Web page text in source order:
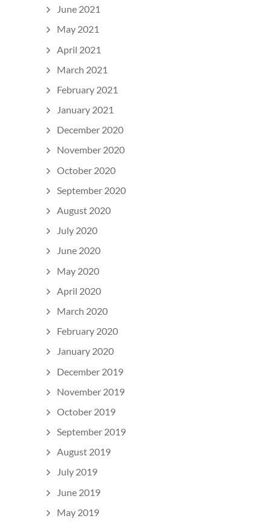
June 2021
May 2021
April 2021
March 2021
February 2021
January 2021
December 2020
November 2020
October 2020
September 2020
August 2020
July 2020
June 2020
May 2020
April 2020
March 2020
February 2020
January 2020
December 2019
November 2019
October 2019
September 2019
August 2019
July 2019
June 2019
May 2019